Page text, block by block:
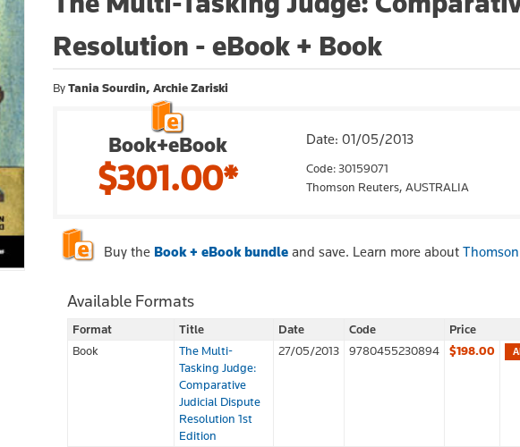
Resolution - eBook + Book
ByTania Sourdin, Archie Zariski
Book+eBook
$301.00*
Date: 01/05/2013
Code: 30159071
Thomson Reuters, AUSTRALIA
Buy the Book + eBook bundle and save. Learn more about
Available Formats
Format Title Date Code
Price
Book
The Multi-
Tasking Judge:
Comparative
Judicial Dispute
Resolution 1st
Edition
27/05/2013 9780455230894 $198.00